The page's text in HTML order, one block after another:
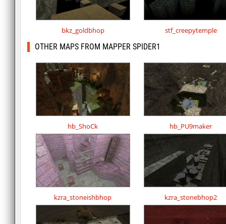
bkz_goldbhop stf_creepytemple
OTHER MAPS FROM MAPPER SPIDER1
hb_ShoCk hb_PU9maker
kzra_stoneishbhop kzra_stonebhop2